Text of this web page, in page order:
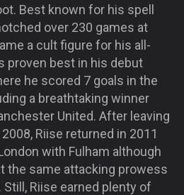
Best known for his spell
over 230 games at
a cult figure for his all-
proven best in his debut
he scored 7 goals in the
a breathtaking winner
United. After leaving
Riise returned in 2011
with Fulham although
the same attacking prowess
Still, Riise earned plenty of